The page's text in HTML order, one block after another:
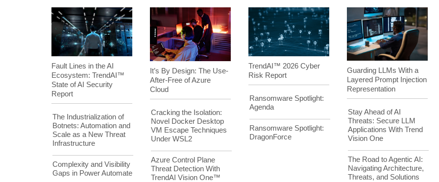
Fault Lines in the AI
Ecosystem: TrendAI™
State of AI Security
Report
The Industrialization of
Botnets: Automation and
Scale as a New Threat
Infrastructure
Complexity and Visibility
Gaps in Power Automate
It’s By Design: The Use-
After-Free of Azure
Cloud
Cracking the Isolation:
Novel Docker Desktop
VM Escape Techniques
Under WSL2
Azure Control Plane
Threat Detection With
TrendAI Vision One™
TrendAI™ 2026 Cyber
Risk Report
Ransomware Spotlight:
Agenda
Ransomware Spotlight:
DragonForce
Guarding LLMs With a
Layered Prompt Injection
Representation
Stay Ahead of AI
Threats: Secure LLM
Applications With Trend
Vision One
The Road to Agentic AI:
Navigating Architecture,
Threats, and Solutions